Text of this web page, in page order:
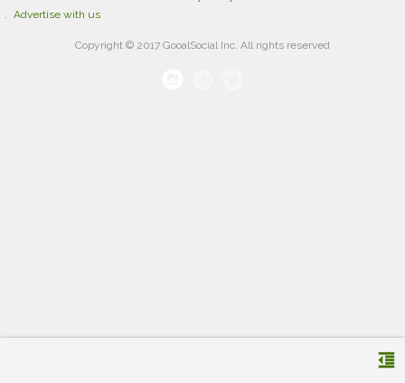
format_indent_decrease
Advertise with us
Copyright © 2017 GooalSocial Inc. All rights reserved